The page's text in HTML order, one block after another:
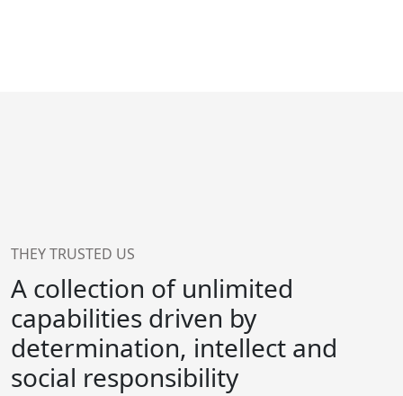
THEY TRUSTED US
A collection of unlimited
capabilities driven by
determination, intellect and
social responsibility